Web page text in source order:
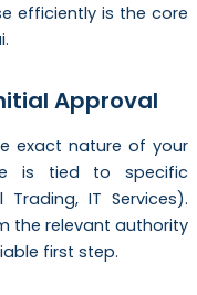
efficiently is the core
Approval
exact nature of your
is tied to specific
IT Services).
the relevant authority
first step.